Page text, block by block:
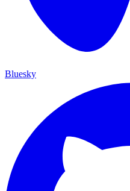
Bluesky